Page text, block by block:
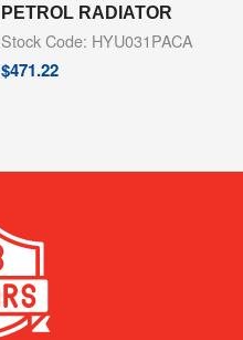
PETROL RADIATOR
Stock Code: HYU031PACA
$471.22